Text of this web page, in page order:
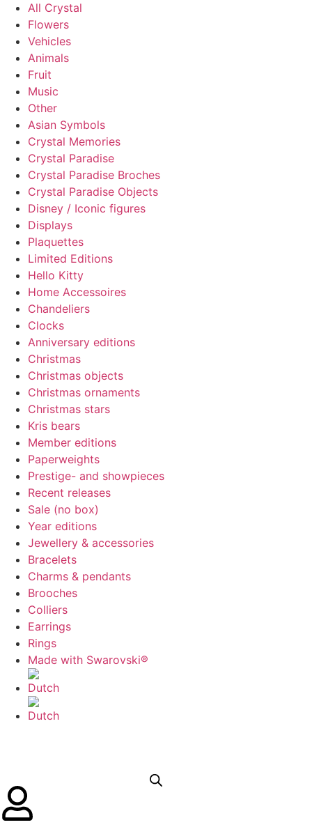
All Crystal
Flowers
Vehicles
Animals
Fruit
Music
Other
Asian Symbols
Crystal Memories
Crystal Paradise
Crystal Paradise Broches
Crystal Paradise Objects
Disney / Iconic figures
Displays
Plaquettes
Limited Editions
Hello Kitty
Home Accessoires
Chandeliers
Clocks
Anniversary editions
Christmas
Christmas objects
Christmas ornaments
Christmas stars
Kris bears
Member editions
Paperweights
Prestige- and showpieces
Recent releases
Sale (no box)
Year editions
Jewellery & accessories
Bracelets
Charms & pendants
Brooches
Colliers
Earrings
Rings
Made with Swarovski®